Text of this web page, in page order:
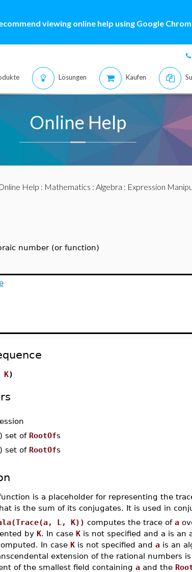
viewing online help using Google
Lösungen Kaufen
Online Help
Help : Mathematics : Algebra : Expression
number (or function)
K)
set of RootOfs
set of RootOfs
is a placeholder for representing the
is the sum of its conjugates. It is used in
L, K)) computes the trace of a
by K. In case Kis not specified and a is an
In case Kis not specified and ais an
extension of the rational numbers
of the smallest field containing aand the